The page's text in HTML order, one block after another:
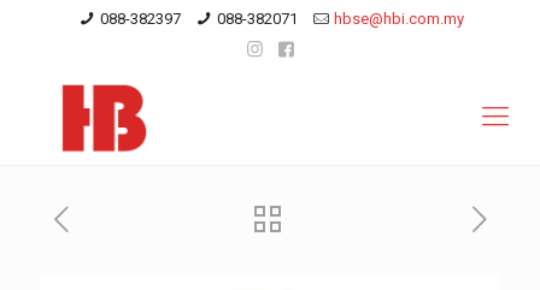
088-382397 088-382071 hbse@hbi.com.my